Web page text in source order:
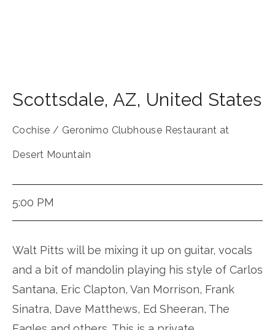
Scottsdale, AZ, United States
Cochise / Geronimo Clubhouse Restaurant at
Desert Mountain
5:00 PM
Walt Pitts will be mixing it up on guitar, vocals
and a bit of mandolin playing his style of Carlos
Santana, Eric Clapton, Van Morrison, Frank
Sinatra, Dave Matthews, Ed Sheeran, The